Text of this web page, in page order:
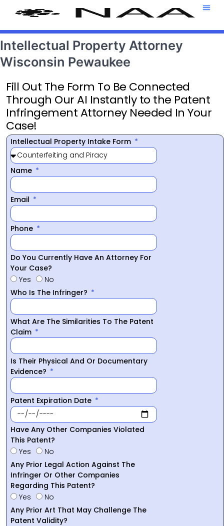
Intellectual Property Attorney
Wisconsin Pewaukee
Fill Out The Form To Be Connected
Through Our AI Instantly to the Patent
Infringement Attorney Needed In Your
Case!
Intellectual Property Intake Form
Name
Email
Phone
Do You Currently Have An Attorney For
Your Case?
Yes
No
Who Is The Infringer?
What Are The Similarities To The Patent
Claim
Is Their Physical And Or Documentary
Evidence?
Patent Expiration Date
Have Any Other Companies Violated
This Patent?
Yes
No
Any Prior Legal Action Against The
Infringer Or Other Companies
Regarding This Patent?
Yes
No
Any Prior Art That May Challenge The
Patent Validity?